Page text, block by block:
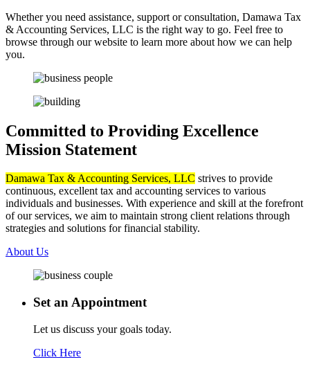
Whether you need assistance, support or consultation, Damawa Tax
& Accounting Services, LLC is the right way to go. Feel free to
browse through our website to learn more about how we can help
you.
Committed to Providing Excellence
Mission Statement
Damawa Tax & Accounting Services, LLC strives to provide
continuous, excellent tax and accounting services to various
individuals and businesses. With experience and skill at the forefront
of our services, we aim to maintain strong client relations through
strategies and solutions for financial stability.
About Us
Set an Appointment
Let us discuss your goals today.
Click Here